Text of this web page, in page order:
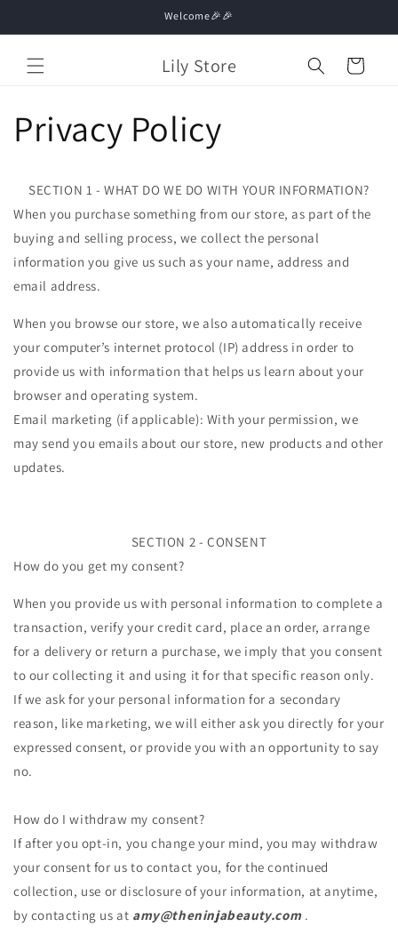
Welcome🎉🎉
Lily Store Cart
Privacy Policy
SECTION 1 - WHAT DO WE DO WITH YOUR INFORMATION?
When you purchase something from our store, as part of the
buying and selling process, we collect the personal
information you give us such as your name, address and
email address.
When you browse our store, we also automatically receive
your computer’s internet protocol (IP) address in order to
provide us with information that helps us learn about your
browser and operating system.
Email marketing (if applicable): With your permission, we
may send you emails about our store, new products and other
updates.
SECTION 2 - CONSENT
How do you get my consent?
When you provide us with personal information to complete a
transaction, verify your credit card, place an order, arrange
for a delivery or return a purchase, we imply that you consent
to our collecting it and using it for that specific reason only.
If we ask for your personal information for a secondary
reason, like marketing, we will either ask you directly for your
expressed consent, or provide you with an opportunity to say
no.
How do I withdraw my consent?
If after you opt-in, you change your mind, you may withdraw
your consent for us to contact you, for the continued
collection, use or disclosure of your information, at anytime,
by contacting us at amy@theninjabeauty.com .